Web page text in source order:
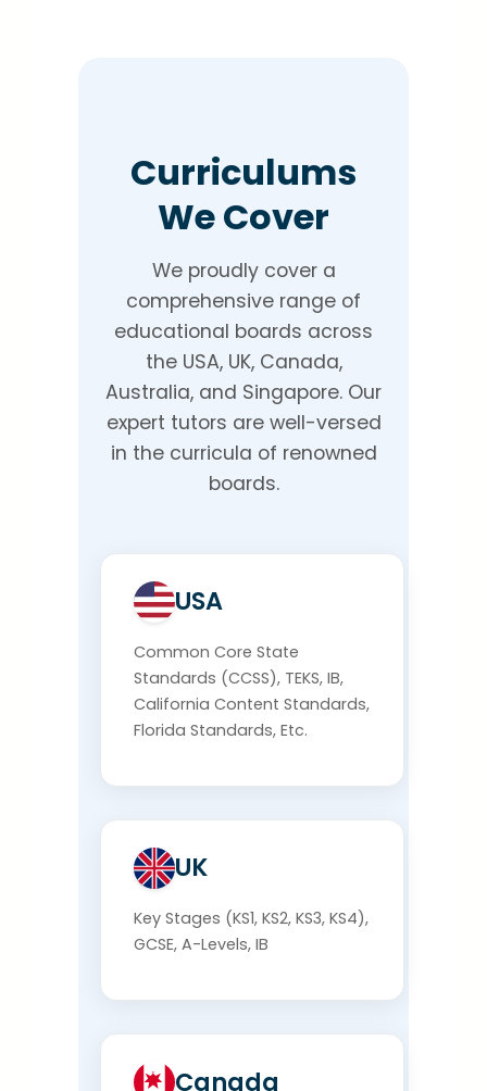
Curriculums
We Cover
We proudly cover a
comprehensive range of
educational boards across
the USA, UK, Canada,
Australia, and Singapore. Our
expert tutors are well-versed
in the curricula of renowned
boards.
USA
Common Core State
Standards (CCSS), TEKS, IB,
California Content Standards,
Florida Standards, Etc.
UK
Key Stages (KS1, KS2, KS3, KS4),
GCSE, A-Levels, IB
Canada